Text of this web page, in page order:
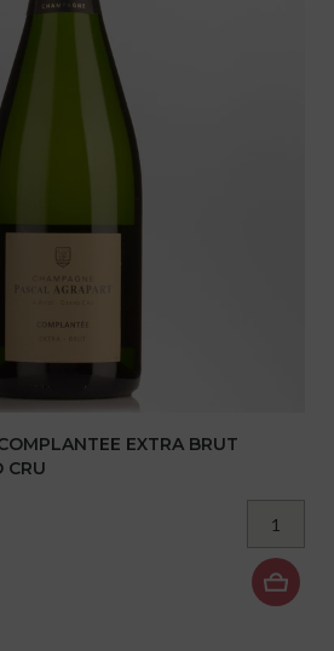
EXTRA BRUT
CRU